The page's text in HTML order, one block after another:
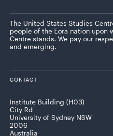
The United States Studies
people of the Eora nation upon
Centre stands. We pay our
and emerging.
CONTACT
Institute Building (H03)
City Rd
University of Sydney NSW
2006
Australia